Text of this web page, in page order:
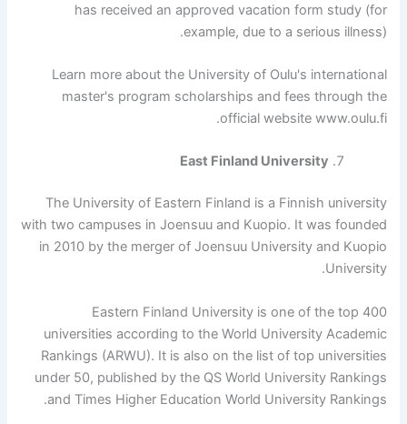
has received an approved vacation form study (for
example, due to a serious illness).
Learn more about the University of Oulu's international
master's program scholarships and fees through the
official website www.oulu.fi.
East Finland University
The University of Eastern Finland is a Finnish university
with two campuses in Joensuu and Kuopio. It was founded
in 2010 by the merger of Joensuu University and Kuopio
University.
Eastern Finland University is one of the top 400
universities according to the World University Academic
Rankings (ARWU). It is also on the list of top universities
under 50, published by the QS World University Rankings
and Times Higher Education World University Rankings.